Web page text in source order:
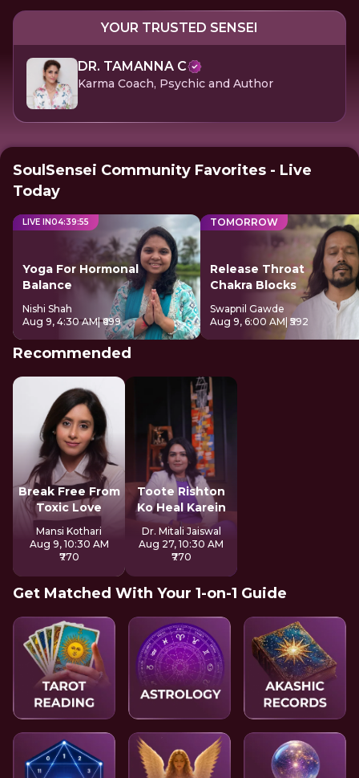
YOUR TRUSTED SENSEI
DR. TAMANNA C
Karma Coach, Psychic and Author
SoulSensei Community Favorites - Live
Today
LIVE IN04:39:55
Yoga For Hormonal
Balance
Nishi Shah
Aug 9, 4:30 AM| ₹699
TOMORROW
Release Throat
Chakra Blocks
Swapnil Gawde
Aug 9, 6:00 AM| ₹592
Recommended
Break Free From
Toxic Love
Mansi Kothari
Aug 9, 10:30 AM
₹770
Toote Rishton
Ko Heal Karein
Dr. Mitali Jaiswal
Aug 27, 10:30 AM
₹770
Get Matched With Your 1-on-1 Guide